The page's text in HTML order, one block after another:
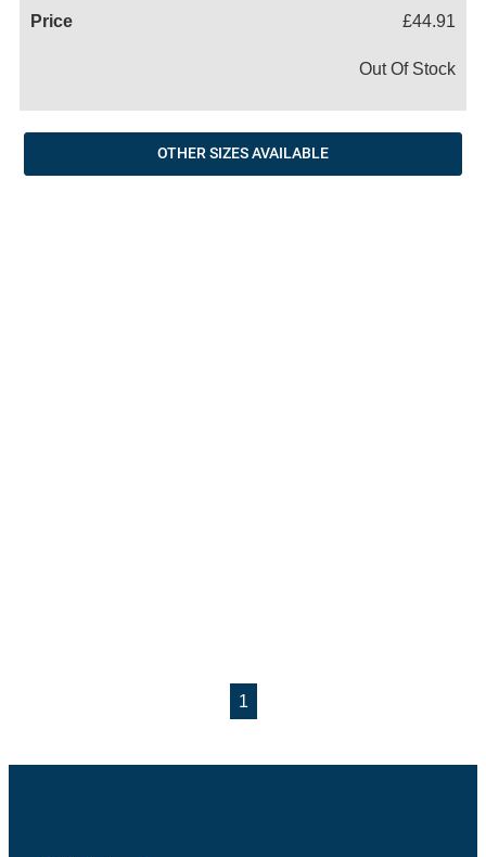
£44.91
Out Of Stock
OTHER SIZES AVAILABLE
1